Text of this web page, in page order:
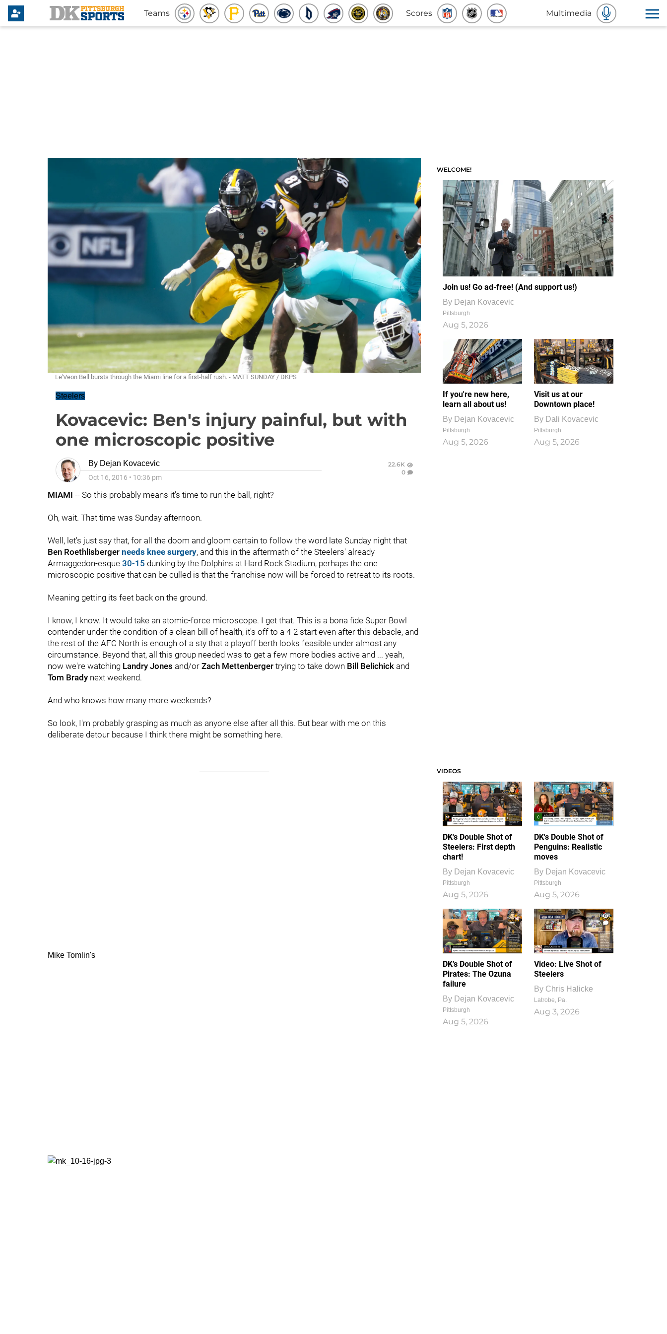
Teams Scores Multimedia
Le'Veon Bell bursts through the Miami line for a first-half rush. - MATT SUNDAY / DKPS
Steelers
Kovacevic: Ben's injury painful, but with
one microscopic positive
By Dejan Kovacevic
Oct 16, 2016 • 10:36 pm
22.6K
0
MIAMI -- So this probably means it's time to run the ball, right?
Oh, wait. That time was Sunday afternoon.
Well, let's just say that, for all the doom and gloom certain to follow the word late Sunday night that
Ben Roethlisberger needs knee surgery, and this in the aftermath of the Steelers' already
Armaggedon-esque 30-15 dunking by the Dolphins at Hard Rock Stadium, perhaps the one
microscopic positive that can be culled is that the franchise now will be forced to retreat to its roots.
Meaning getting its feet back on the ground.
I know, I know. It would take an atomic-force microscope. I get that. This is a bona fide Super Bowl
contender under the condition of a clean bill of health, it's off to a 4-2 start even after this debacle, and
the rest of the AFC North is enough of a sty that a playoff berth looks feasible under almost any
circumstance. Beyond that, all this group needed was to get a few more bodies active and ... yeah,
now we're watching Landry Jones and/or Zach Mettenberger trying to take down Bill Belichick and
Tom Brady next weekend.
And who knows how many more weekends?
So look, I'm probably grasping as much as anyone else after all this. But bear with me on this
deliberate detour because I think there might be something here.
Mike Tomlin's
WELCOME!
Join us! Go ad-free! (And support us!)
By Dejan Kovacevic
Pittsburgh
Aug 5, 2026
If you're new here,
learn all about us!
By Dejan Kovacevic
Pittsburgh
Aug 5, 2026
Visit us at our
Downtown place!
By Dali Kovacevic
Pittsburgh
Aug 5, 2026
VIDEOS
DK's Double Shot of
Steelers: First depth
chart!
By Dejan Kovacevic
Pittsburgh
Aug 5, 2026
DK's Double Shot of
Penguins: Realistic
moves
By Dejan Kovacevic
Pittsburgh
Aug 5, 2026
DK’s Double Shot of
Pirates: The Ozuna
failure
By Dejan Kovacevic
Pittsburgh
Aug 5, 2026
1
0
Video: Live Shot of
Steelers
By Chris Halicke
Latrobe, Pa.
Aug 3, 2026